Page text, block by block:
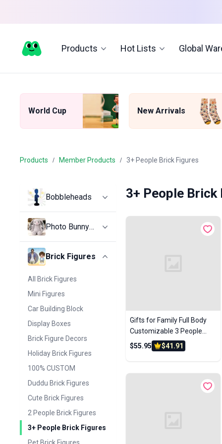
Products Hot Lists Global
World Cup New Arrivals
Products Member Products 3+ People Brick Figures
Bobbleheads
All Bobbleheads
100% CUSTOM
CASUAL
COUPLE
FUNNY & SEXY
HOLIDAY GIFTS
SPORTS & HOBBIES
WORK
Display Boxes
Photo Bunny
All Photo Bunny Plush
Photo Bunny Plush
Brick Figures
All Brick Figures
Mini Figures
Car Building Block
Display Boxes
Brick Figure Decors
Holiday Brick Figures
100% CUSTOM
Duddu Brick Figures
Cute Brick Figures
2 People Brick Figures
3+ People Brick Figures
3+ People Brick
Gifts for Family Full Body
Customizable 3 People
Custom Brick Figures Small
Particle Block
$55.95 $41.91